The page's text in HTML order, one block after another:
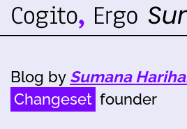
Blog by Sumana
Changeset founder